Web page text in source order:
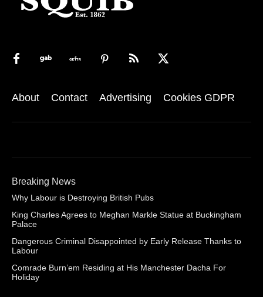
About Contact Advertising Cookies GDPR
Breaking News
Why Labour is Destroying British Pubs
King Charles Agrees to Meghan Markle Statue at Buckingham
Palace
Dangerous Criminal Disappointed by Early Release Thanks to
Labour
Comrade Burn’em Residing at His Manchester Dacha For
Holiday